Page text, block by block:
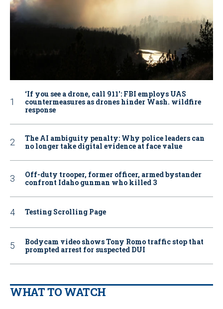
‘If you see a drone, call 911': FBI employs UAS
countermeasures as drones hinder Wash. wildfire
response
The AI ambiguity penalty: Why police leaders can
no longer take digital evidence at face value
Off-duty trooper, former officer, armed bystander
confront Idaho gunman who killed 3
Testing Scrolling Page
Bodycam video shows Tony Romo traffic stop that
prompted arrest for suspected DUI
WHAT TO WATCH